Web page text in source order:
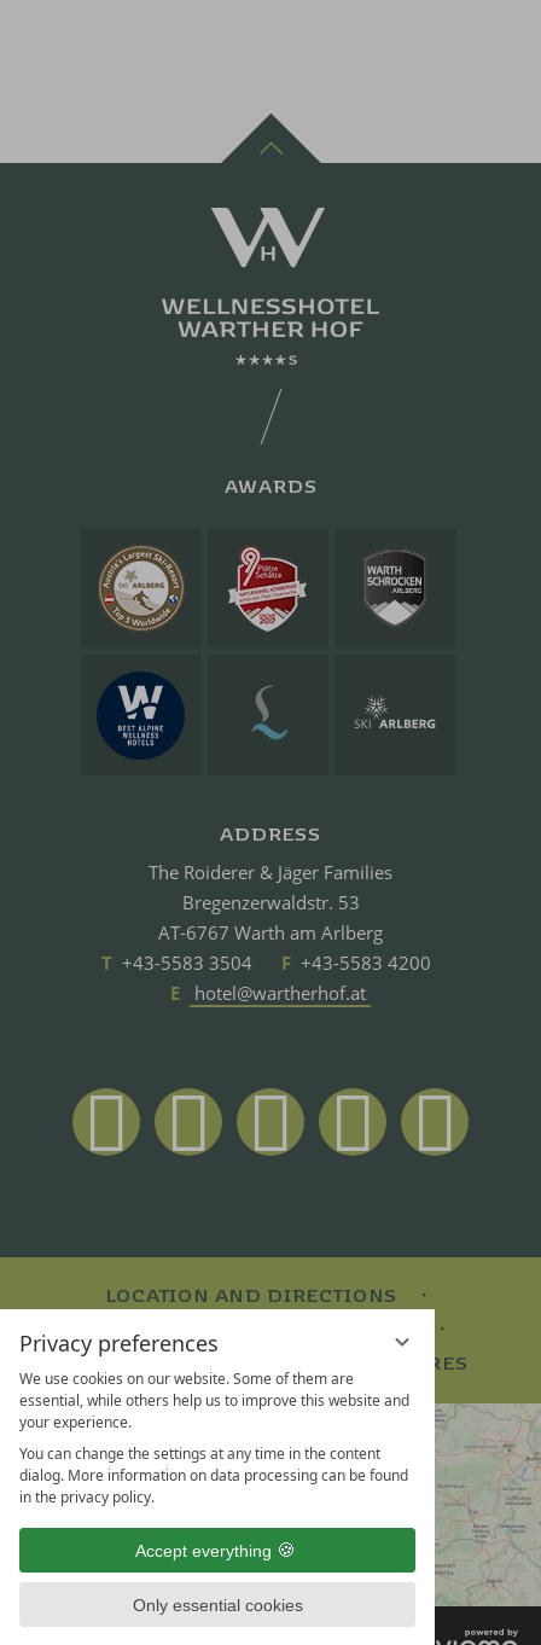
Privacy preferences
We use cookies on our website. Some of them are
essential, while others help us to improve this website and
your experience.
You can change the settings at any time in the content
dialog. More information on data processing can be found
in the privacy policy.
Accept everything
Only essential cookies
AWARDS
ADDRESS
The Roiderer & Jäger Families
Bregenzerwaldstr. 53
AT-6767 Warth am Arlberg
T+43-5583 3504 F+43-5583 4200
E
hotel@wartherhof.at
LOCATION AND DIRECTIONS
BROCHURES